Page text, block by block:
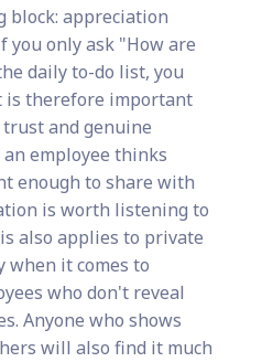
block: appreciation
you only ask "How are
daily to-do list, you
therefore important
and genuine
employee thinks
enough to share with
is worth listening to
also applies to private
when it comes to
who don't reveal
Anyone who shows
will also find it much